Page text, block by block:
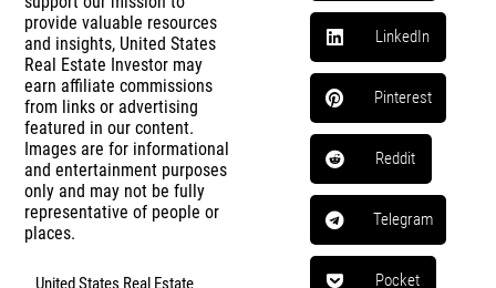
provide valuable resources
and insights, United States
Real Estate Investor may
earn affiliate commissions
from links or advertising
featured in our content.
Images are for informational
and entertainment purposes
only and may not be fully
representative of people or
places.
United States Real Estate
LinkedIn
Pinterest
Reddit
Telegram
Pocket